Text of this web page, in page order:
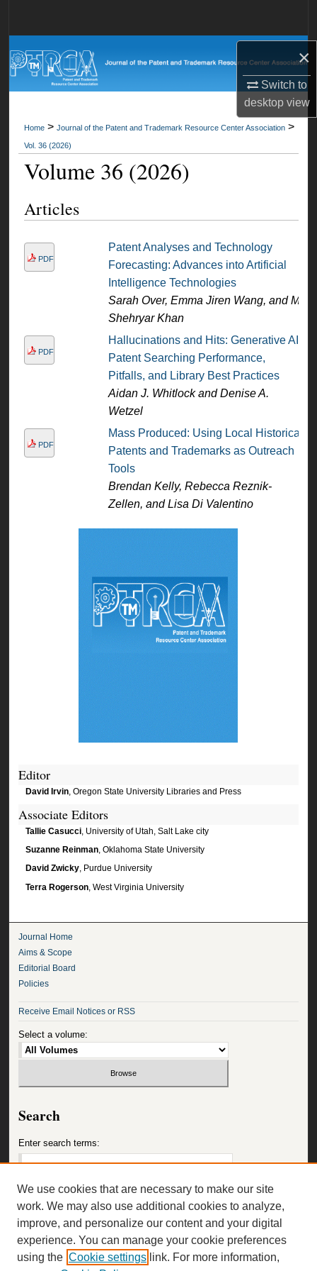
×
Switch to
desktopview
Browse All Collections
About
Digital Commons Network™
Home > Journal of the Patent and Trademark Resource Center Association >
Vol. 36 (2026)
Volume 36 (2026)
Articles
PDF
Patent Analyses and Technology
Forecasting: Advances into Artificial
Intelligence Technologies
Sarah Over, Emma Jiren Wang, and M.
Shehryar Khan
PDF
Hallucinations and Hits: Generative AI
Patent Searching Performance,
Pitfalls, and Library Best Practices
Aidan J. Whitlock and Denise A.
Wetzel
PDF
Mass Produced: Using Local Historical
Patents and Trademarks as Outreach
Tools
Brendan Kelly, Rebecca Reznik-
Zellen, and Lisa Di Valentino
Editor
David Irvin, Oregon State University Libraries and Press
Associate Editors
Tallie Casucci , University of Utah, Salt Lake city
Suzanne Reinman, Oklahoma State University
David Zwicky, Purdue University
Terra Rogerson , West Virginia University
Journal Home
Aims & Scope
Editorial Board
Policies
Receive Email Notices or RSS
Select a volume:
Search
Enter search terms:
Advanced Search
We use cookies that are necessary to make our site
work. We may also use additional cookies to analyze,
improve, and personalize our content and your digital
experience. You can manage your cookie preferences
using the Cookie settings link. For more information,